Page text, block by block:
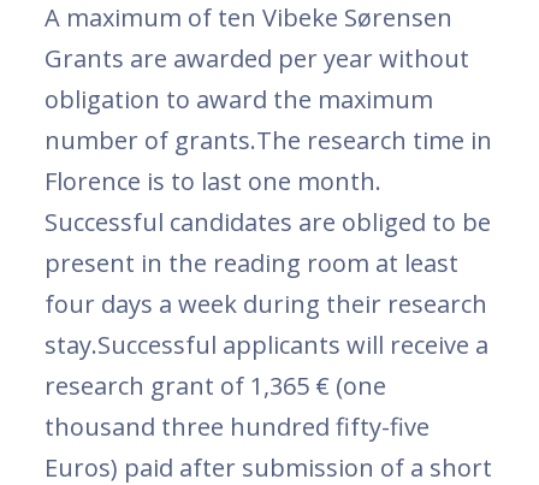
A maximum of ten Vibeke Sørensen
Grants are awarded per year without
obligation to award the maximum
number of grants.The research time in
Florence is to last one month.
Successful candidates are obliged to be
present in the reading room at least
four days a week during their research
stay.Successful applicants will receive a
research grant of 1,365 € (one
thousand three hundred fifty-five
Euros) paid after submission of a short